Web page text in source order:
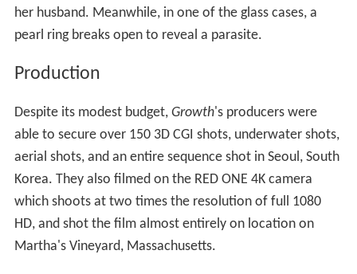
her husband. Meanwhile, in one of the glass cases, a
pearl ring breaks open to reveal a parasite.
Production
Despite its modest budget, Growth's producers were
able to secure over 150 3D CGI shots, underwater shots,
aerial shots, and an entire sequence shot in Seoul, South
Korea. They also filmed on the RED ONE 4K camera
which shoots at two times the resolution of full 1080
HD, and shot the film almost entirely on location on
Martha's Vineyard, Massachusetts.